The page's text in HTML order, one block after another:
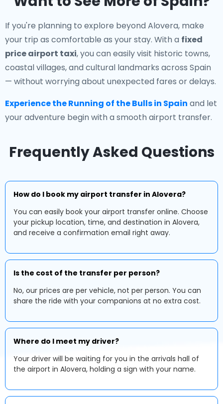
If you're planning to explore beyond Alovera, make
your trip as comfortable as your stay. With a fixed
price airport taxi, you can easily visit historic towns,
coastal villages, and cultural landmarks across Spain
— without worrying about unexpected fares or delays.
Experience the Running of the Bulls in Spain and let
your adventure begin with a smooth airport transfer.
Frequently Asked Questions
How do I book my airport transfer in Alovera?
You can easily book your airport transfer online. Choose
your pickup location, time, and destination in Alovera,
and receive a confirmation email right away.
Is the cost of the transfer per person?
No, our prices are per vehicle, not per person. You can
share the ride with your companions at no extra cost.
Where do I meet my driver?
Your driver will be waiting for you in the arrivals hall of
the airport in Alovera, holding a sign with your name.